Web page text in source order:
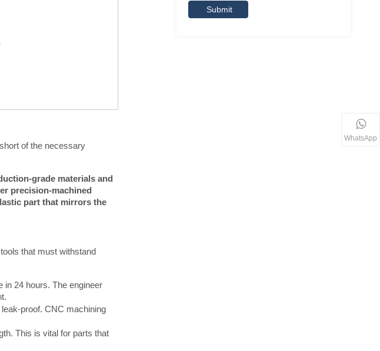
of the necessary
grade materials and
precision-machined
part that mirrors the
that must withstand
in 24 hours. The engineer
proof. CNC machining
This is vital for parts that
Submit
WhatsApp